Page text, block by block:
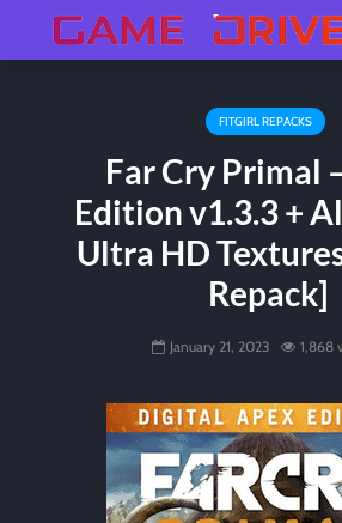
FITGIRL REPACKS
Far Cry Primal
Edition v1.3.3 +
Ultra HD
Repack]
January 21, 2023 1,868